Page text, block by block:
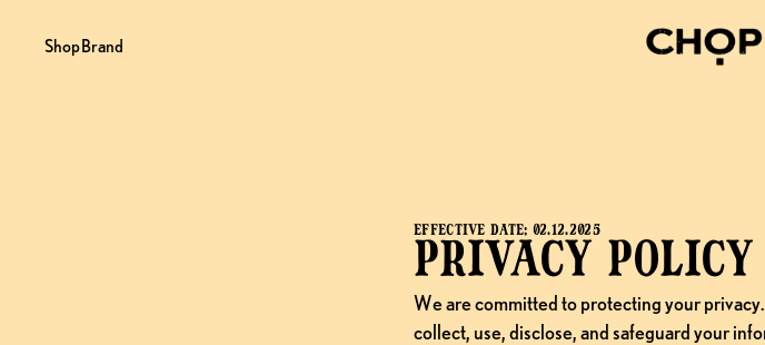
ShopBrand
EFFECTIVE DATE: 02.12.2025
Privacy policy
We are committed to protecting your
collect, use, disclose, and safeguard your